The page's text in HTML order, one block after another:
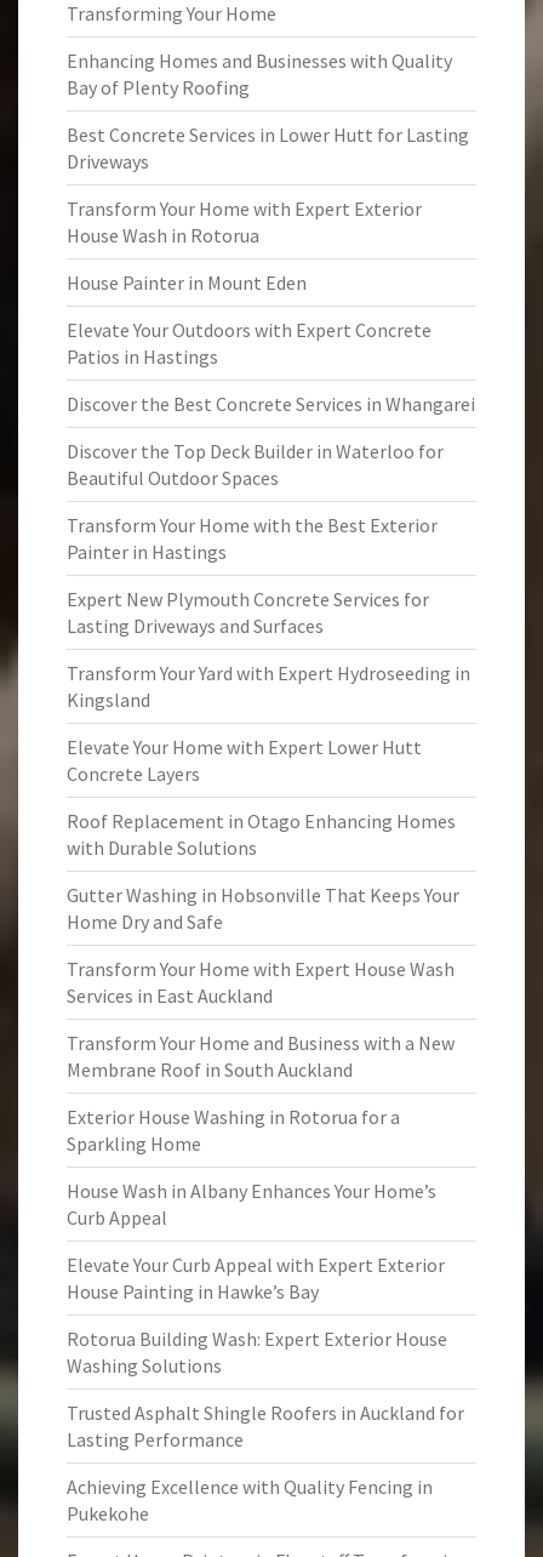
Transforming Your Home
Enhancing Homes and Businesses with Quality
Bay of Plenty Roofing
Best Concrete Services in Lower Hutt for Lasting
Driveways
Transform Your Home with Expert Exterior
House Wash in Rotorua
House Painter in Mount Eden
Elevate Your Outdoors with Expert Concrete
Patios in Hastings
Discover the Best Concrete Services in Whangarei
Discover the Top Deck Builder in Waterloo for
Beautiful Outdoor Spaces
Transform Your Home with the Best Exterior
Painter in Hastings
Expert New Plymouth Concrete Services for
Lasting Driveways and Surfaces
Transform Your Yard with Expert Hydroseeding in
Kingsland
Elevate Your Home with Expert Lower Hutt
Concrete Layers
Roof Replacement in Otago Enhancing Homes
with Durable Solutions
Gutter Washing in Hobsonville That Keeps Your
Home Dry and Safe
Transform Your Home with Expert House Wash
Services in East Auckland
Transform Your Home and Business with a New
Membrane Roof in South Auckland
Exterior House Washing in Rotorua for a
Sparkling Home
House Wash in Albany Enhances Your Home’s
Curb Appeal
Elevate Your Curb Appeal with Expert Exterior
House Painting in Hawke’s Bay
Rotorua Building Wash: Expert Exterior House
Washing Solutions
Trusted Asphalt Shingle Roofers in Auckland for
Lasting Performance
Achieving Excellence with Quality Fencing in
Pukekohe